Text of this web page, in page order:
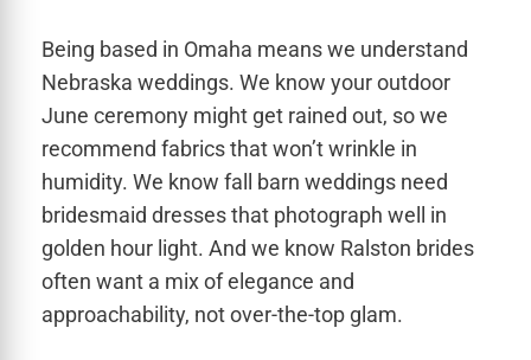
Being based in Omaha means we understand
Nebraska weddings. We know your outdoor
June ceremony might get rained out, so we
recommend fabrics that won’t wrinkle in
humidity. We know fall barn weddings need
bridesmaid dresses that photograph well in
golden hour light. And we know Ralston brides
often want a mix of elegance and
approachability, not over-the-top glam.